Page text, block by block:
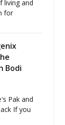
living and
for
Bodi
Pak and
If you